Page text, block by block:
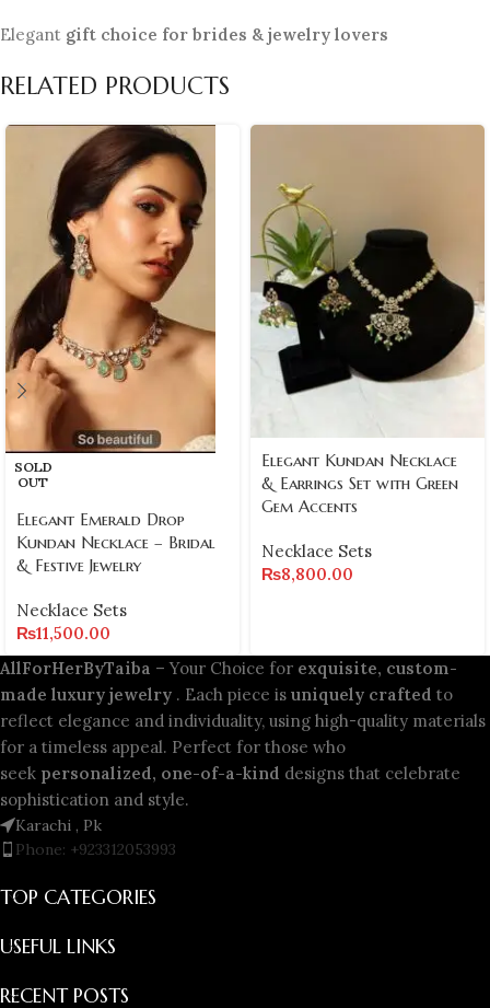
Elegant gift choice for brides & jewelry lovers
RELATED PRODUCTS
SOLD
OUT
Elegant Emerald Drop
Kundan Necklace – Bridal
& Festive Jewelry
Necklace Sets
₨11,500.00
Elegant Kundan Necklace
& Earrings Set with Green
Gem Accents
Necklace Sets
₨8,800.00
AllForHerByTaiba – Your Choice for exquisite, custom-
made luxury jewelry . Each piece is uniquely crafted to
reflect elegance and individuality, using high-quality materials
for a timeless appeal. Perfect for those who
seek personalized, one-of-a-kind designs that celebrate
sophistication and style.
Karachi , Pk
Phone: +923312053993
TOP CATEGORIES
USEFUL LINKS
RECENT POSTS